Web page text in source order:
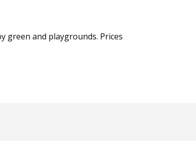
green and playgrounds. Prices